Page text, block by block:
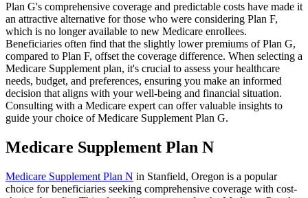
Plan G's comprehensive coverage and predictable costs have made it
an attractive alternative for those who were considering Plan F,
which is no longer available to new Medicare enrollees.
Beneficiaries often find that the slightly lower premiums of Plan G,
compared to Plan F, offset the coverage difference. When selecting a
Medicare Supplement plan, it's crucial to assess your healthcare
needs, budget, and preferences, ensuring you make an informed
decision that aligns with your well-being and financial situation.
Consulting with a Medicare expert can offer valuable insights to
guide your choice of Medicare Supplement Plan G.
Medicare Supplement Plan N
Medicare Supplement Plan N in Stanfield, Oregon is a popular
choice for beneficiaries seeking comprehensive coverage with cost-